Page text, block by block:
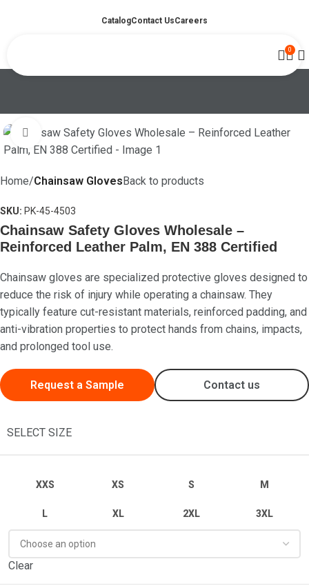
CatalogContact UsCareers
0
Click to enlarge
Home Chainsaw GlovesBack to products
SKU: PK-45-4503
Chainsaw Safety Gloves Wholesale –
Reinforced Leather Palm, EN 388 Certified
Chainsaw gloves are specialized protective gloves designed to
reduce the risk of injury while operating a chainsaw. They
typically feature cut-resistant materials, reinforced padding, and
anti-vibration properties to protect hands from chains, impacts,
and prolonged tool use.
Request a Sample Contact us
SELECT SIZE
XXS XS S M
L XL 2XL 3XL
Clear